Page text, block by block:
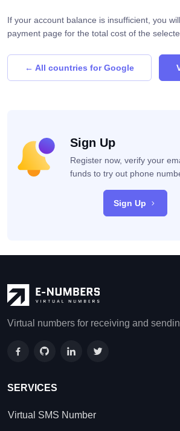
If your account balance is insufficient, you
payment page for the total cost of the
← All countries for Google
Sign Up
Register now, verify your
funds to try out phone
Sign Up
Virtual numbers for receiving and
SERVICES
Virtual SMS Number